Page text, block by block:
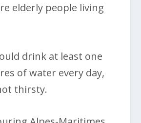
elderly people living
drink at least one
of water every day,
thirsty.